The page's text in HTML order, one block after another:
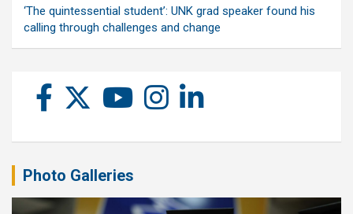
‘The quintessential student’: UNK grad speaker found his
calling through challenges and change
Photo Galleries